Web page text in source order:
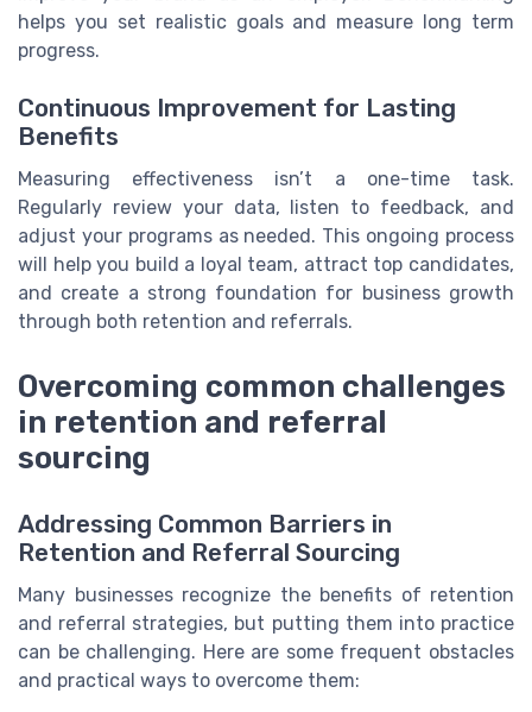
helps you set realistic goals and measure long term
progress.
Continuous Improvement for Lasting
Benefits
Measuring effectiveness isn’t a one-time task.
Regularly review your data, listen to feedback, and
adjust your programs as needed. This ongoing process
will help you build a loyal team, attract top candidates,
and create a strong foundation for business growth
through both retention and referrals.
Overcoming common challenges
in retention and referral
sourcing
Addressing Common Barriers in
Retention and Referral Sourcing
Many businesses recognize the benefits of retention
and referral strategies, but putting them into practice
can be challenging. Here are some frequent obstacles
and practical ways to overcome them: